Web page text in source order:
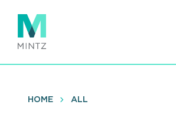
main
content
HOME ALL